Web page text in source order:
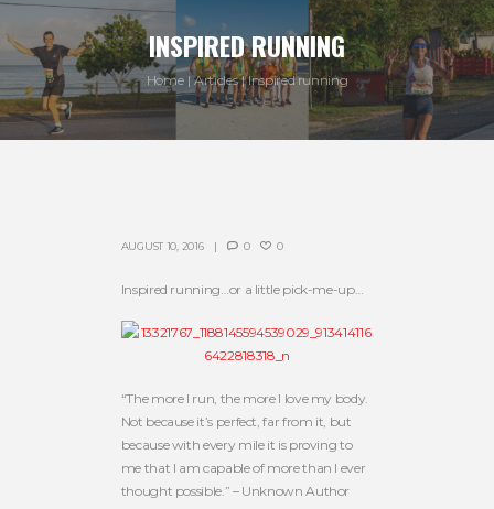
INSPIRED RUNNING
Home Articles Inspired running
AUGUST 10, 2016 0 0
Inspired running…or a little pick-me-up…
“The more I run, the more I love my body.
Not because it’s perfect, far from it, but
because with every mile it is proving to
me that I am capable of more than I ever
thought possible.” – Unknown Author